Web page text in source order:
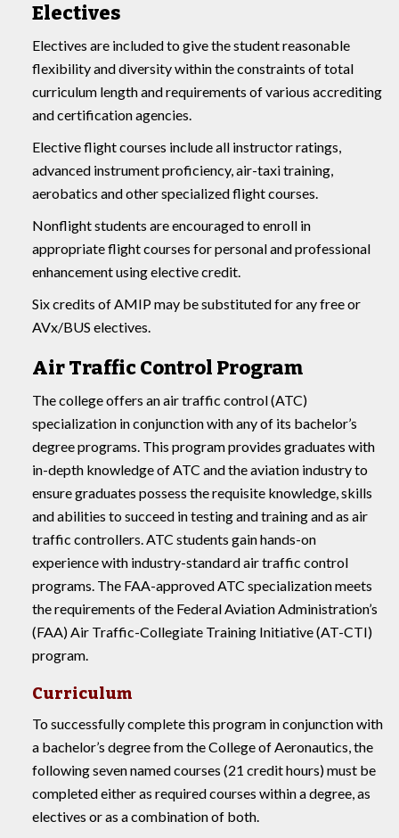
Electives
Electives are included to give the student reasonable
flexibility and diversity within the constraints of total
curriculum length and requirements of various accrediting
and certification agencies.
Elective flight courses include all instructor ratings,
advanced instrument proficiency, air-taxi training,
aerobatics and other specialized flight courses.
Nonflight students are encouraged to enroll in
appropriate flight courses for personal and professional
enhancement using elective credit.
Six credits of AMIP may be substituted for any free or
AVx/BUS electives.
Air Traffic Control Program
The college offers an air traffic control (ATC)
specialization in conjunction with any of its bachelor’s
degree programs. This program provides graduates with
in-depth knowledge of ATC and the aviation industry to
ensure graduates possess the requisite knowledge, skills
and abilities to succeed in testing and training and as air
traffic controllers. ATC students gain hands-on
experience with industry-standard air traffic control
programs. The FAA-approved ATC specialization meets
the requirements of the Federal Aviation Administration’s
(FAA) Air Traffic-Collegiate Training Initiative (AT-CTI)
program.
Curriculum
To successfully complete this program in conjunction with
a bachelor’s degree from the College of Aeronautics, the
following seven named courses (21 credit hours) must be
completed either as required courses within a degree, as
electives or as a combination of both.